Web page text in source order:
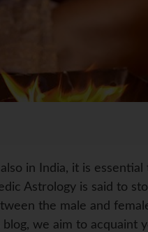
in India, it is
Astrology is said to
the male and
we aim to acquaint